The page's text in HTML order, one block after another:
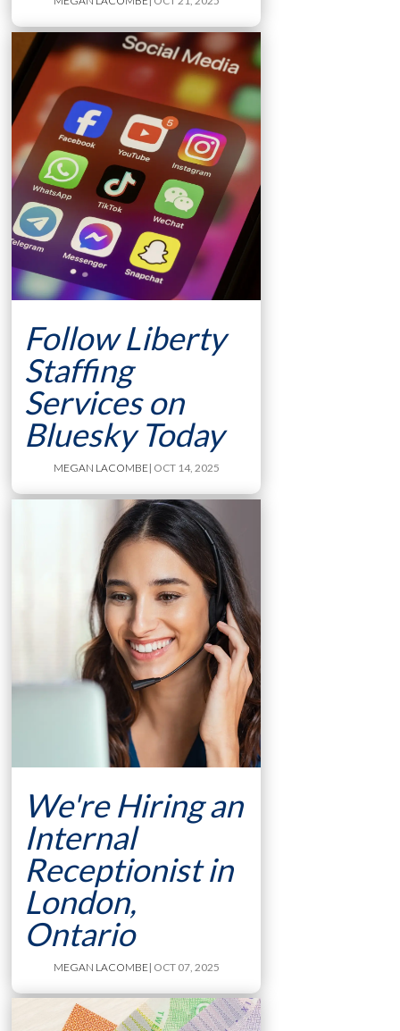
Follow Liberty
Staffing
Services on
Bluesky Today
MEGAN LACOMBE| OCT 14, 2025
We're Hiring an
Internal
Receptionist in
London,
Ontario
MEGAN LACOMBE| OCT 07, 2025